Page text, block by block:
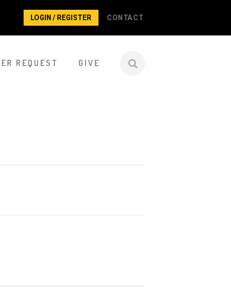
LOGIN / REGISTER CONTACT
REQUEST GIVE